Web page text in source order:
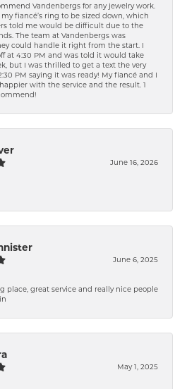
Vandenbergs for any jewelry work.
fiancé’s ring to be sized down, which
told me would be difficult due to the
The team at Vandenbergs was
could handle it right from the start. I
at 4:30 PM and was told it would take
but I was thrilled to get a text the very
PM saying it was ready! My fiancé and I
with the service and the result. 1
June 16, 2026
June 6, 2025
place, great service and really nice people
May 1, 2025